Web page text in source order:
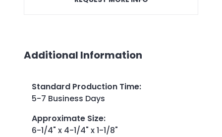
Additional Information
Standard Production Time:
5-7 Business Days
Approximate Size:
6-1/4" x 4-1/4" x 1-1/8"